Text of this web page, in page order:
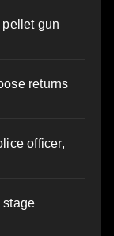
gun
returns
officer,
stage